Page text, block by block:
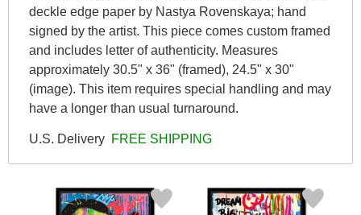
deckle edge paper by Nastya Rovenskaya; hand
signed by the artist. This piece comes custom framed
and includes letter of authenticity. Measures
approximately 30.5" x 36" (framed), 24.5" x 30"
(image). This item requires special handling and may
have a longer than usual turnaround.
U.S. Delivery FREE SHIPPING